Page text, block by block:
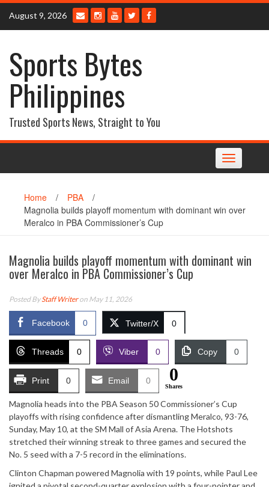
Skip
content
August 9, 2026
Sports Bytes
Philippines
Trusted Sports News, Straight to You
Toggle
navigation
Home / PBA
/
Magnolia builds playoff momentum with dominant win over
Meralco in PBA Commissioner’s Cup
Magnolia builds playoff momentum with dominant win
over Meralco in PBA Commissioner’s Cup
Posted ByStaff Writeron May 11, 2026
Facebook 0 Twitter/X 0
Threads 0 Viber 0 Copy 0
Print 0 Email 0 0
Shares
Magnolia heads into the PBA Season 50 Commissioner’s Cup
playoffs with rising confidence after dismantling Meralco, 93-76,
Sunday, May 10, at the SM Mall of Asia Arena. The Hotshots
stretched their winning streak to three games and secured the
No. 5 seed with a 7-5 record in the eliminations.
Clinton Chapman powered Magnolia with 19 points, while Paul Lee